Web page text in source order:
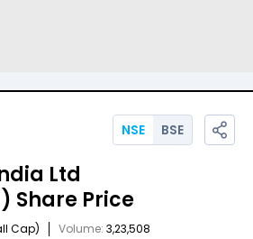
Ltd
Share Price
Cap) Volume: 3,23,508
NSE BSE